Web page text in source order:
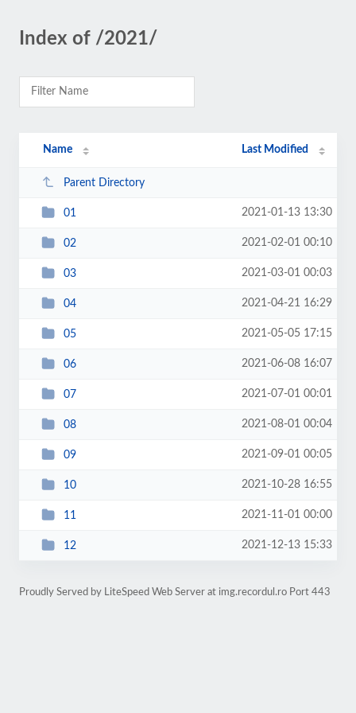
Index of /2021/
Name Last Modified
Parent Directory
01 2021-01-13 13:30
02 2021-02-01 00:10
03 2021-03-01 00:03
04 2021-04-21 16:29
05 2021-05-05 17:15
06 2021-06-08 16:07
07 2021-07-01 00:01
08 2021-08-01 00:04
09 2021-09-01 00:05
10 2021-10-28 16:55
11 2021-11-01 00:00
12 2021-12-13 15:33
Proudly Served by LiteSpeed Web Server at img.recordul.ro Port 443